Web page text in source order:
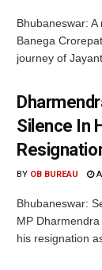
Bhubaneswar: A
Banega
journey of
Silence In
BY OB BUREAU
Bhubaneswar:
MP
his resignation